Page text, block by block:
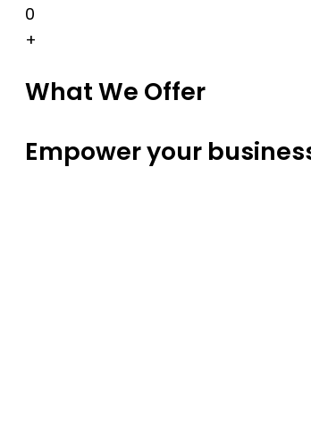
0
+
What We Offer
Empower your